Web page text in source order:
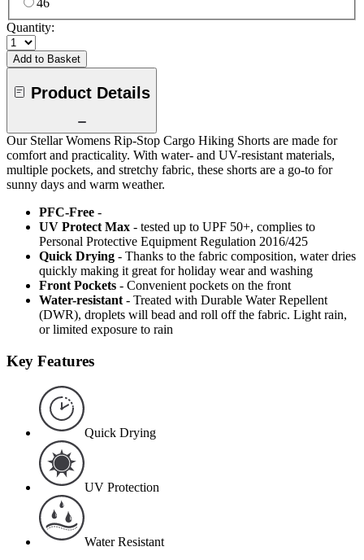
46
Quantity:
Add to Basket
Product Details
Our Stellar Womens Rip-Stop Cargo Hiking Shorts are made for
comfort and practicality. With water- and UV-resistant materials,
multiple pockets, and stretchy fabric, these shorts are a go-to for
sunny days and warm weather.
PFC-Free -
UV Protect Max - tested up to UPF 50+, complies to
Personal Protective Equipment Regulation 2016/425
Quick Drying - Thanks to the fabric composition, water dries
quickly making it great for holiday wear and washing
Front Pockets - Convenient pockets on the front
Water-resistant - Treated with Durable Water Repellent
(DWR), droplets will bead and roll off the fabric. Light rain,
or limited exposure to rain
Key Features
Quick Drying
UV Protection
Water Resistant